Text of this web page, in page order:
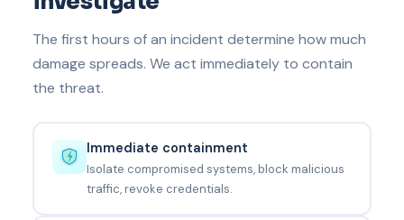
The first hours of an incident determine how much
damage spreads. We act immediately to contain
the threat.
Immediate containment
Isolate compromised systems, block malicious
traffic, revoke credentials.